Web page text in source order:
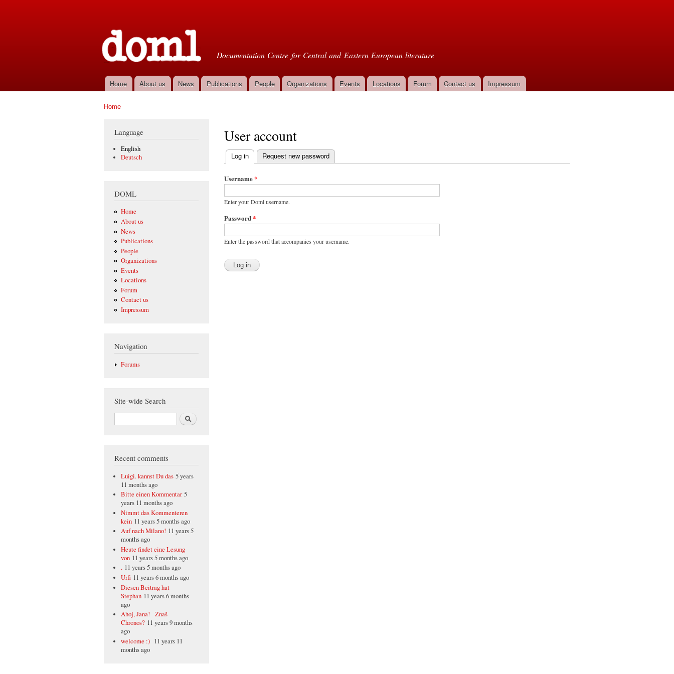
Documentation Centre for Central and Eastern European literature
Main menu
Home About us News Publications People Organizations Events Locations Forum Contact us Impressum
Home
Language
English
Deutsch
DOML
Home
About us
News
Publications
People
Organizations
Events
Locations
Forum
Contact us
Impressum
Navigation
Forums
Site-wide Search
Search
Recent comments
Luigi. kannst Du das 5 years
11 months ago
Bitte einen Kommentar 5
years 11 months ago
Nimmt das Kommenteren
kein 11 years 5 months ago
Auf nach Milano! 11 years 5
months ago
Heute findet eine Lesung
von 11 years 5 months ago
. 11 years 5 months ago
Urfi 11 years 6 months ago
Diesen Beitrag hat
Stephan 11 years 6 months
ago
Ahoj, Jana! Znaš
Chronos? 11 years 9 months
ago
welcome :) 11 years 11
months ago
User account
Primary tabs
Log in (active tab)
Request new password
Username*
Enter your Doml username.
Password*
Enter the password that accompanies your username.